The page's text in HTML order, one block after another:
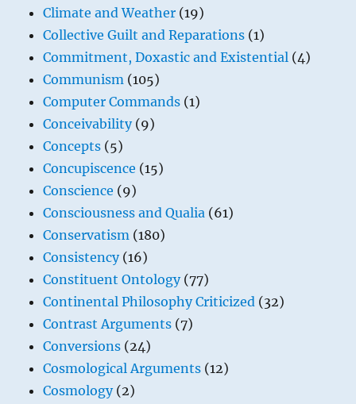
Climate and Weather (19)
Collective Guilt and Reparations (1)
Commitment, Doxastic and Existential (4)
Communism (105)
Computer Commands (1)
Conceivability(9)
Concepts (5)
Concupiscence (15)
Conscience (9)
Consciousness and Qualia (61)
Conservatism (180)
Consistency(16)
Constituent Ontology(77)
Continental Philosophy Criticized (32)
Contrast Arguments (7)
Conversions (24)
Cosmological Arguments (12)
Cosmology(2)